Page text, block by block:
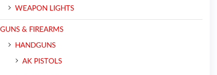
WEAPON LIGHTS
GUNS & FIREARMS
HANDGUNS
AK PISTOLS